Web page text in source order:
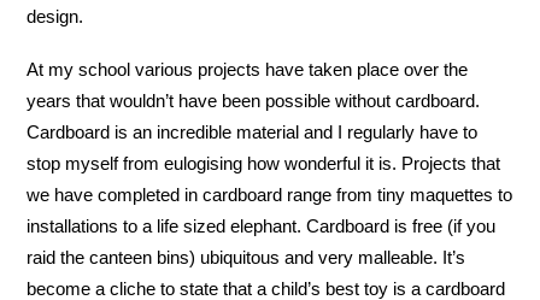
design.
At my school various projects have taken place over the
years that wouldn’t have been possible without cardboard.
Cardboard is an incredible material and I regularly have to
stop myself from eulogising how wonderful it is. Projects that
we have completed in cardboard range from tiny maquettes to
installations to a life sized elephant. Cardboard is free (if you
raid the canteen bins) ubiquitous and very malleable. It’s
become a cliche to state that a child’s best toy is a cardboard